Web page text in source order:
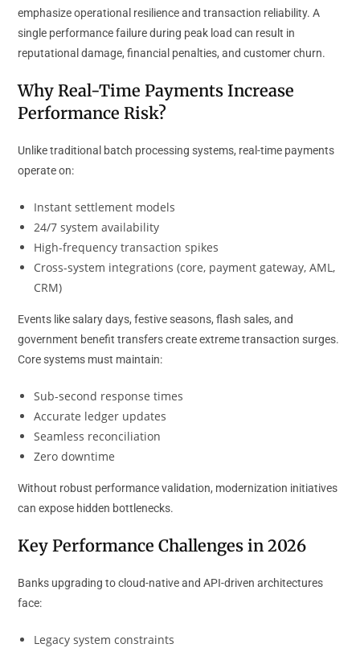
emphasize operational resilience and transaction reliability. A
single performance failure during peak load can result in
reputational damage, financial penalties, and customer churn.
Why Real-Time Payments Increase
Performance Risk?
Unlike traditional batch processing systems, real-time payments
operate on:
Instant settlement models
24/7 system availability
High-frequency transaction spikes
Cross-system integrations (core, payment gateway, AML,
CRM)
Events like salary days, festive seasons, flash sales, and
government benefit transfers create extreme transaction surges.
Core systems must maintain:
Sub-second response times
Accurate ledger updates
Seamless reconciliation
Zero downtime
Without robust performance validation, modernization initiatives
can expose hidden bottlenecks.
Key Performance Challenges in 2026
Banks upgrading to cloud-native and API-driven architectures
face:
Legacy system constraints